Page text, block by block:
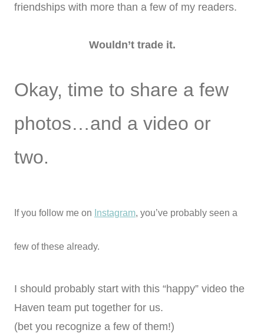
friendships with more than a few of my readers.
Wouldn’t trade it.
Okay, time to share a few
photos…and a video or
two.
If you follow me on Instagram, you’ve probably seen a
few of these already.
I should probably start with this “happy” video the
Haven team put together for us.
(bet you recognize a few of them!)